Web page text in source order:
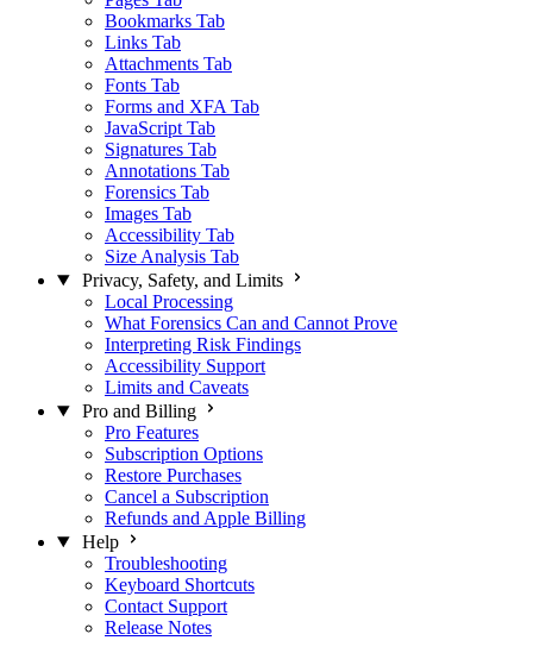
Bookmarks Tab
Links Tab
Attachments Tab
Fonts Tab
Forms and XFA Tab
JavaScript Tab
Signatures Tab
Annotations Tab
Forensics Tab
Images Tab
Accessibility Tab
Size Analysis Tab
Privacy, Safety, and Limits
Local Processing
What Forensics Can and Cannot Prove
Interpreting Risk Findings
Accessibility Support
Limits and Caveats
Pro and Billing
Pro Features
Subscription Options
Restore Purchases
Cancel a Subscription
Refunds and Apple Billing
Help
Troubleshooting
Keyboard Shortcuts
Contact Support
Release Notes